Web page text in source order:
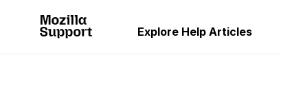
Explore Help Articles